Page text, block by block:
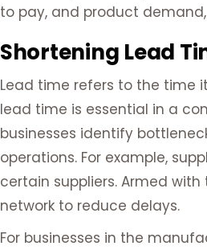
to pay, and product
Shortening Lead
Lead time refers to the time
lead time is essential in a
businesses identify
operations. For example,
certain suppliers. Armed
network to reduce delays.
For businesses in the